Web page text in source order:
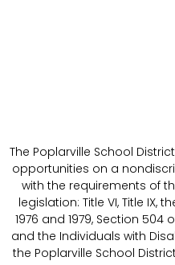
The Poplarville School
opportunities on a
with the requirements of
legislation: Title VI, Title IX,
1976 and 1979, Section 504
and the Individuals with
the Poplarville School